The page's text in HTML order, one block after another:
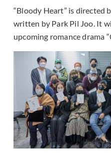
“Bloody Heart” is directed
written by Park Pil Joo. It
upcoming romance drama